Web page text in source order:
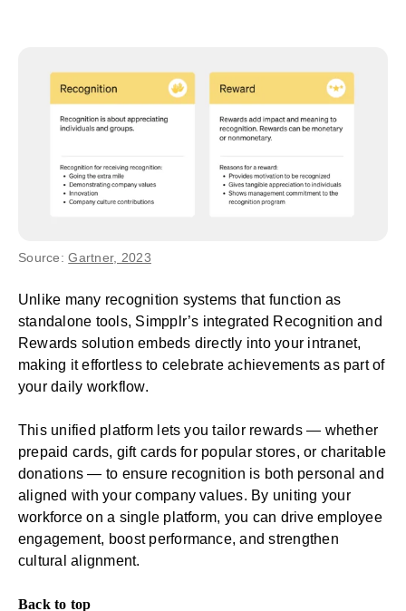
Source:Gartner, 2023
Unlike many recognition systems that function as
standalone tools, Simpplr’s integrated Recognition and
Rewards solution embeds directly into your intranet,
making it effortless to celebrate achievements as part of
your daily workflow.
This unified platform lets you tailor rewards — whether
prepaid cards, gift cards for popular stores, or charitable
donations — to ensure recognition is both personal and
aligned with your company values. By uniting your
workforce on a single platform, you can drive employee
engagement, boost performance, and strengthen
cultural alignment.
Back to top